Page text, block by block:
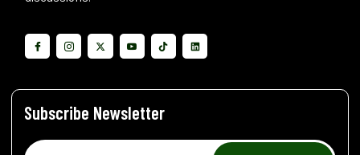
Subscribe Newsletter